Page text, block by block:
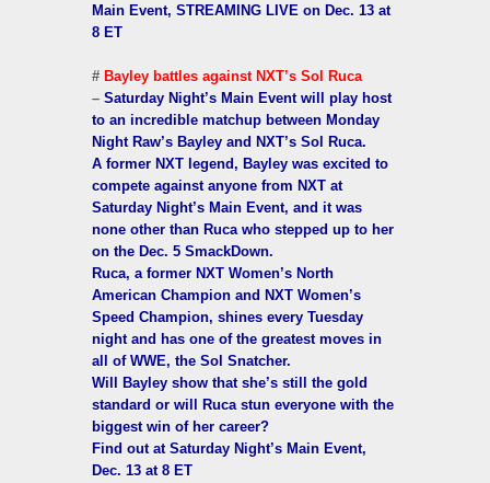
Main Event, STREAMING LIVE on Dec. 13 at
8 ET
# Bayley battles against NXT’s Sol Ruca
– Saturday Night’s Main Event will play host
to an incredible matchup between Monday
Night Raw’s Bayley and NXT’s Sol Ruca.
A former NXT legend, Bayley was excited to
compete against anyone from NXT at
Saturday Night’s Main Event, and it was
none other than Ruca who stepped up to her
on the Dec. 5 SmackDown.
Ruca, a former NXT Women’s North
American Champion and NXT Women’s
Speed Champion, shines every Tuesday
night and has one of the greatest moves in
all of WWE, the Sol Snatcher.
Will Bayley show that she’s still the gold
standard or will Ruca stun everyone with the
biggest win of her career?
Find out at Saturday Night’s Main Event,
Dec. 13 at 8 ET